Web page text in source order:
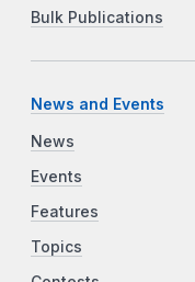
Bulk Publications
News and Events
News
Events
Features
Topics